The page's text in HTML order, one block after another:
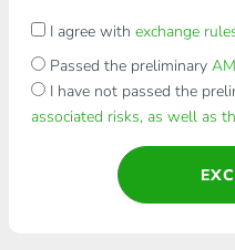
I agree with exchange
Passed the preliminary
I have not passed the
associated risks, as well as